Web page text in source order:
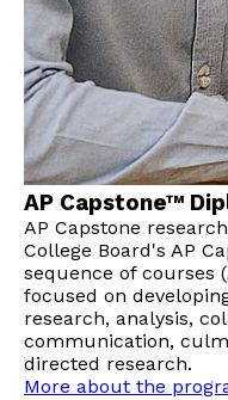
AP Capstone™
AP Capstone
College Board's AP
sequence of courses
focused on
research, analysis,
communication,
directed research.
More about the